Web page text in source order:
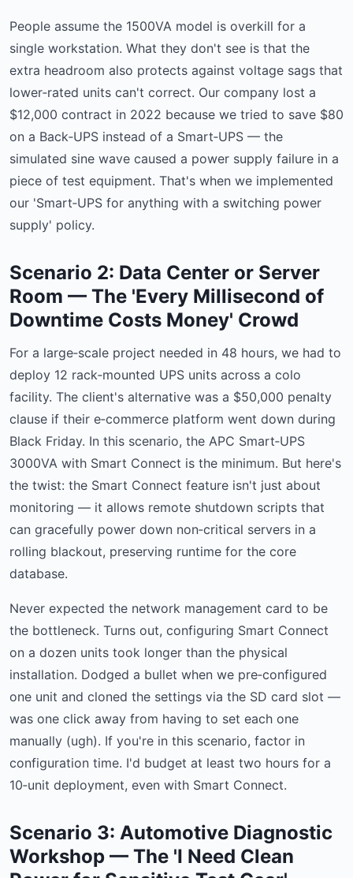
People assume the 1500VA model is overkill for a
single workstation. What they don't see is that the
extra headroom also protects against voltage sags that
lower‑rated units can't correct. Our company lost a
$12,000 contract in 2022 because we tried to save $80
on a Back‑UPS instead of a Smart‑UPS — the
simulated sine wave caused a power supply failure in a
piece of test equipment. That's when we implemented
our 'Smart‑UPS for anything with a switching power
supply' policy.
Scenario 2: Data Center or Server
Room — The 'Every Millisecond of
Downtime Costs Money' Crowd
For a large‑scale project needed in 48 hours, we had to
deploy 12 rack‑mounted UPS units across a colo
facility. The client's alternative was a $50,000 penalty
clause if their e‑commerce platform went down during
Black Friday. In this scenario, the APC Smart‑UPS
3000VA with Smart Connect is the minimum. But here's
the twist: the Smart Connect feature isn't just about
monitoring — it allows remote shutdown scripts that
can gracefully power down non‑critical servers in a
rolling blackout, preserving runtime for the core
database.
Never expected the network management card to be
the bottleneck. Turns out, configuring Smart Connect
on a dozen units took longer than the physical
installation. Dodged a bullet when we pre‑configured
one unit and cloned the settings via the SD card slot —
was one click away from having to set each one
manually (ugh). If you're in this scenario, factor in
configuration time. I'd budget at least two hours for a
10‑unit deployment, even with Smart Connect.
Scenario 3: Automotive Diagnostic
Workshop — The 'I Need Clean